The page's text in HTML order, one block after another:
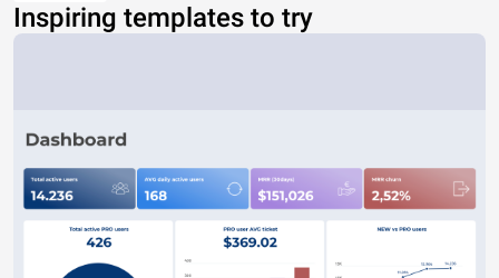
Inspiring templates to try